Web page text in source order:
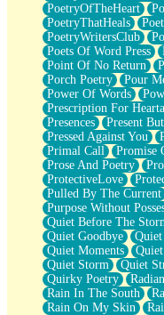
PoetryOfTheHeart
PoetryThatHeals
PoetryWritersClub
Poets Of Word Press
Point Of No Return
Porch Poetry
Pour
Power Of Words
Prescription For
Presences
Present
Pressed Against You
Primal Call
Promise
Prose And Poetry
ProtectiveLove
Pulled By The Current
Purpose Without
Quiet Before The
Quiet Goodbye
Quiet Moments
Quiet Storm
Quiet
Quirky Poetry
Rain In The South
Rain On My Skin